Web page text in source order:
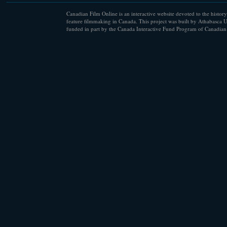
Canadian Film Online is an interactive website devoted to the
feature filmmaking in Canada. This project was built by Athabasca
funded in part by the Canada Interactive Fund Program of